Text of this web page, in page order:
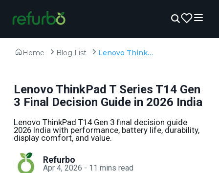
Home Blog List Lenovo ThinkPad T Series T14 Gen 3 Final Decision Guide in 2026 India
Lenovo ThinkPad T Series T14 Gen
3 Final Decision Guide in 2026 India
Lenovo ThinkPad T14 Gen 3 final decision guide
2026 India with performance, battery life, durability,
display comfort, and value.
Refurbo
Apr 4, 2026 - 11 mins read